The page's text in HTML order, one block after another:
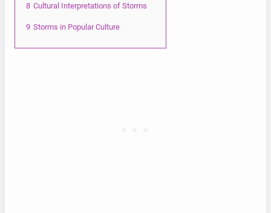
8 Cultural Interpretations of Storms
9 Storms in Popular Culture